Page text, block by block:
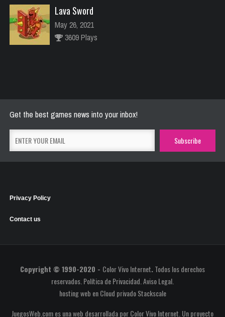
Lava Sword
May 26, 2021
3609 Plays
Get the best games news into your inbox!
Privacy Policy
Contact us
Copyright © 1990-2020 - Color Vivo Internet.Todos los derechos
reservados. Política de Privacidad Aviso Legal
hosting web enCloud privado Stackscale
JuegosWeb.com es una web desarrollada por Color Vivo Internet. Un proyecto